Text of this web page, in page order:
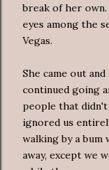
break of her
eyes among the
Vegas.
She came out
continued going
people that didn't
ignored us
walking by a bum
away, except we